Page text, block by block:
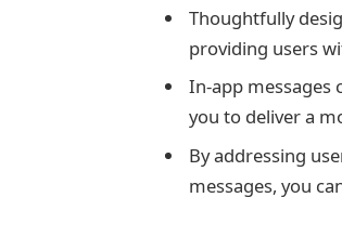
Thoughtfully
providing users
In-app messages
you to deliver a
By addressing
messages, you